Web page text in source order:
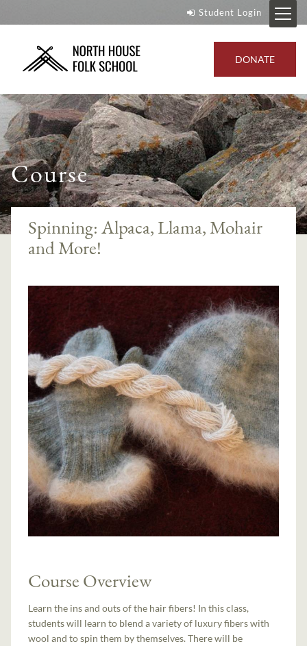
Student Login
DONATE
Course
Spinning: Alpaca, Llama, Mohair
and More!
Course Overview
Learn the ins and outs of the hair fibers! In this class,
students will learn to blend a variety of luxury fibers with
wool and to spin them by themselves. There will be